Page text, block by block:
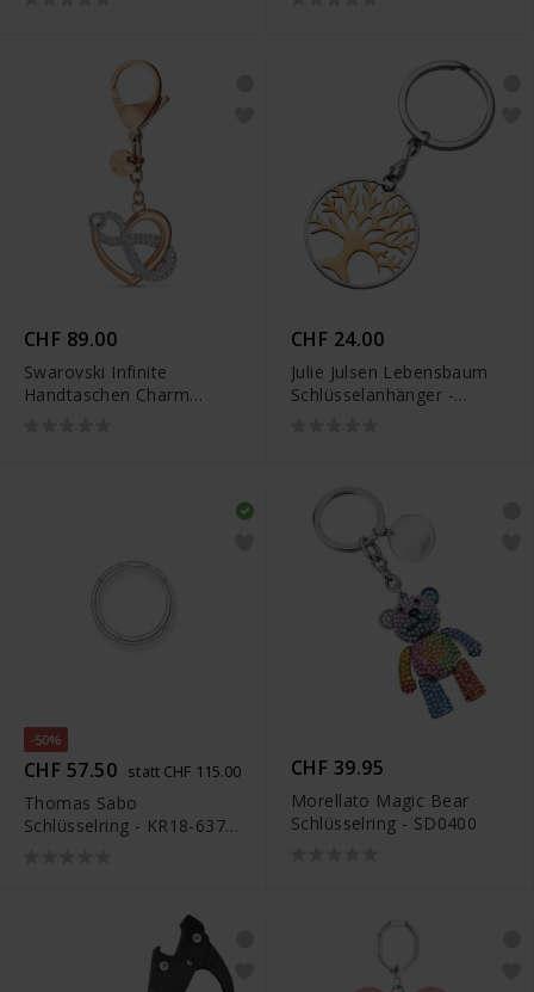
CHF 89.00
Swarovski Infinite
Handtaschen Charm
CHF 24.00
Julie Julsen Lebensbaum
Schlüsselanhänger -
-50%
CHF 57.50 statt CHF 115.00
Thomas Sabo
Schlüsselring - KR18-637-
CHF 39.95
Morellato Magic Bear
Schlüsselring - SD0400